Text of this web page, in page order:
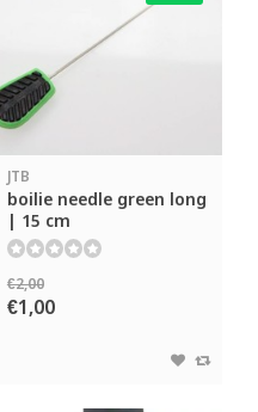
JTB
boilie needle green long
| 15 cm
€2,00
€1,00